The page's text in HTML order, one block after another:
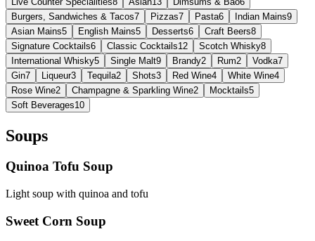
Burgers, Sandwiches & Tacos7 Pizzas7 Pasta6 Indian Mains9
Asian Mains5 English Mains5 Desserts6 Craft Beers8
Signature Cocktails6 Classic Cocktails12 Scotch Whisky8
International Whisky5 Single Malt9 Brandy2 Rum2 Vodka7
Gin7 Liqueur3 Tequila2 Shots3 Red Wine4 White Wine4
Rose Wine2 Champagne & Sparkling Wine2 Mocktails5
Soft Beverages10
Soups
Quinoa Tofu Soup
Light soup with quinoa and tofu
Sweet Corn Soup